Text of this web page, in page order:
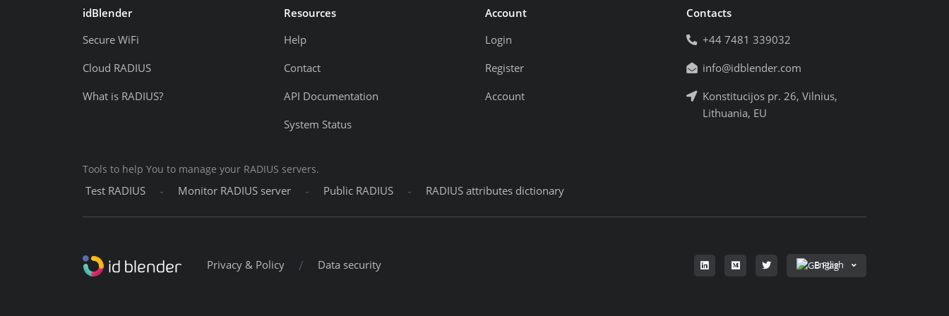
idBlender
Secure WiFi
Cloud RADIUS
What is RADIUS?
Resources
Help
Contact
API Documentation
System Status
Account
Login
Register
Account
Contacts
+44 7481 339032
info@idblender.com
Konstitucijos pr. 26, Vilnius,
Lithuania, EU
Tools to help You to manage your RADIUS servers.
Test RADIUS - Monitor RADIUS server - Public RADIUS - RADIUS attributes dictionary
Privacy & Policy / Data security English